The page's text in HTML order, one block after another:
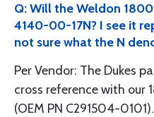
Q: Will the Weldon
4140-00-17N? I see it
not sure what the N
Per Vendor: The Dukes
cross reference with
(OEM PN C291504-0101).